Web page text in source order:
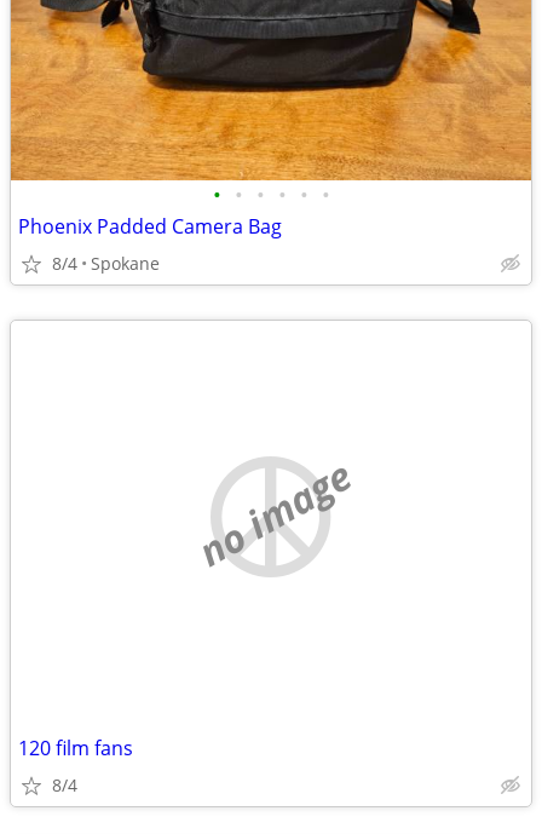
• • • • • •
Phoenix Padded Camera Bag
8/4 Spokane
no image
120 film fans
8/4